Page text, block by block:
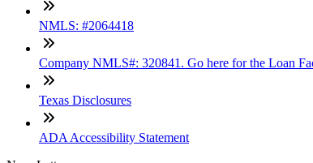
NMLS: #2064418
Company NMLS#: 320841. Go here for the Loan
Texas Disclosures
ADA Accessibility Statement